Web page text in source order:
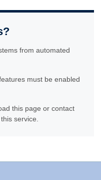
from automated
must be enabled
this page or contact
service.